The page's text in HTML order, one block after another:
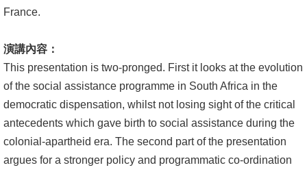
France.
演講內容：
This presentation is two-pronged. First it looks at the evolution
of the social assistance programme in South Africa in the
democratic dispensation, whilst not losing sight of the critical
antecedents which gave birth to social assistance during the
colonial-apartheid era. The second part of the presentation
argues for a stronger policy and programmatic co-ordination